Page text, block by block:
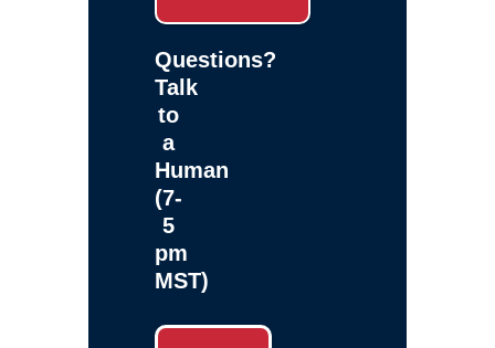
Questions?
Talk
to
a
Human
(7-
5
pm
MST)